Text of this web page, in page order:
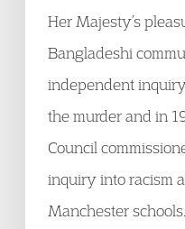
Her Majesty’s
Bangladeshi
independent
the murder and in
Council
inquiry into racism
Manchester